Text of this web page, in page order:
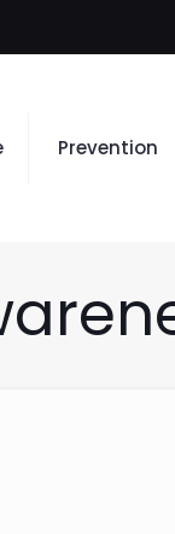
Prevention